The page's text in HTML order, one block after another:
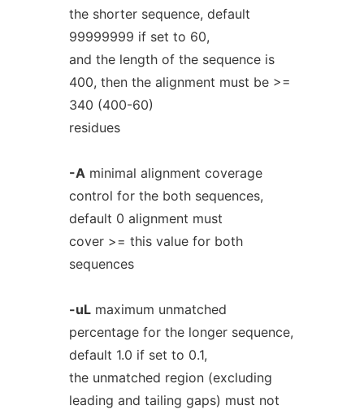
the shorter sequence, default
99999999 if set to 60,
and the length of the sequence is
400, then the alignment must be >=
340 (400-60)
residues
-Aminimal alignment coverage
control for the both sequences,
default 0 alignment must
cover >= this value for both
sequences
-uLmaximum unmatched
percentage for the longer sequence,
default 1.0 if set to 0.1,
the unmatched region (excluding
leading and tailing gaps) must not